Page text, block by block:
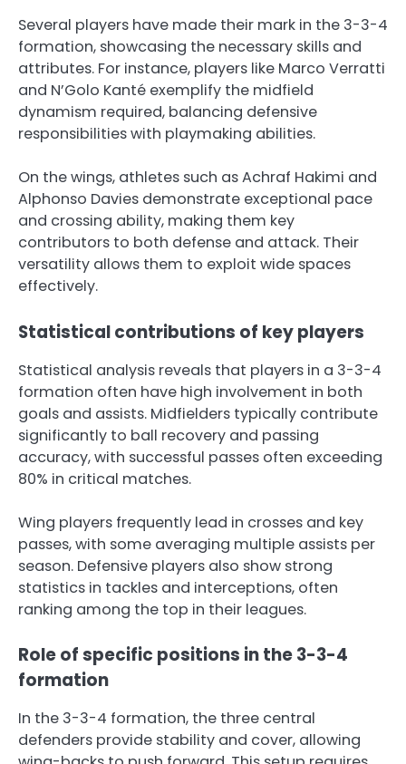
Several players have made their mark in the 3-3-4
formation, showcasing the necessary skills and
attributes. For instance, players like Marco Verratti
and N’Golo Kanté exemplify the midfield
dynamism required, balancing defensive
responsibilities with playmaking abilities.
On the wings, athletes such as Achraf Hakimi and
Alphonso Davies demonstrate exceptional pace
and crossing ability, making them key
contributors to both defense and attack. Their
versatility allows them to exploit wide spaces
effectively.
Statistical contributions of key players
Statistical analysis reveals that players in a 3-3-4
formation often have high involvement in both
goals and assists. Midfielders typically contribute
significantly to ball recovery and passing
accuracy, with successful passes often exceeding
80% in critical matches.
Wing players frequently lead in crosses and key
passes, with some averaging multiple assists per
season. Defensive players also show strong
statistics in tackles and interceptions, often
ranking among the top in their leagues.
Role of specific positions in the 3-3-4
formation
In the 3-3-4 formation, the three central
defenders provide stability and cover, allowing